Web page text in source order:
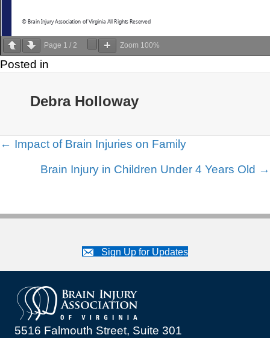
Page 1 / 2 Zoom 100%
Posted in
Debra Holloway
Posts
navigation
← Impact of Brain Injuries on Family
Brain Injury in Children Under 4 Years Old →
Sign Up for Updates
5516 Falmouth Street, Suite 301